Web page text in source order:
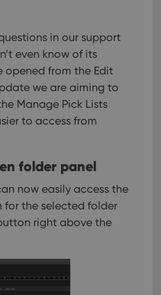
in our support
even know of its
opened from the Edit
we are aiming to
Manage Pick Lists
to access from
folder panel
now easily access the
for the selected folder
right above the